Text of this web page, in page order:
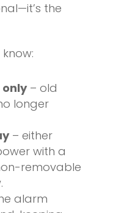
the
– old
longer
– either
with a
removable
alarm